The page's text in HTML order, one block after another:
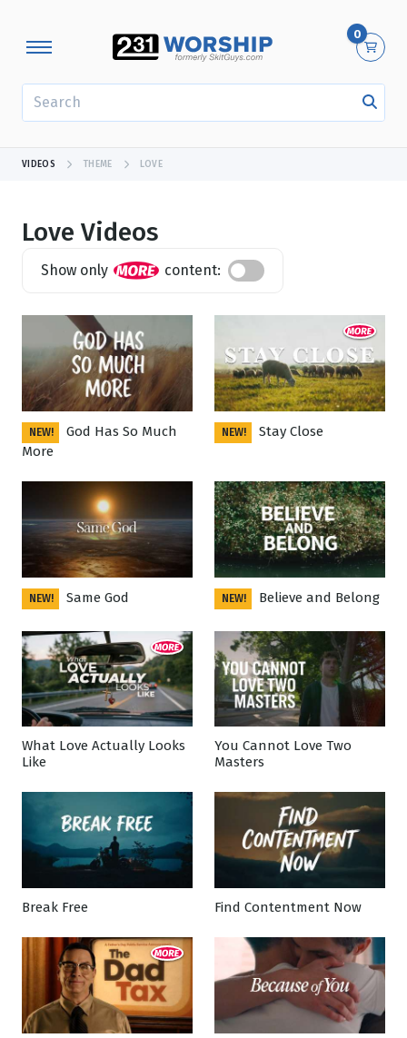
0
VIDEOS THEME LOVE
Love Videos
Show only content:
Showing 1 - 24 of 508 results
NEW!
God Has So Much
More
NEW! Stay Close
NEW! Same God NEW! Believe and Belong
What Love Actually Looks
Like
You Cannot Love Two
Masters
Break Free Find Contentment Now